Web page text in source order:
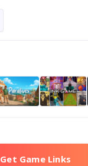
Get Game Links